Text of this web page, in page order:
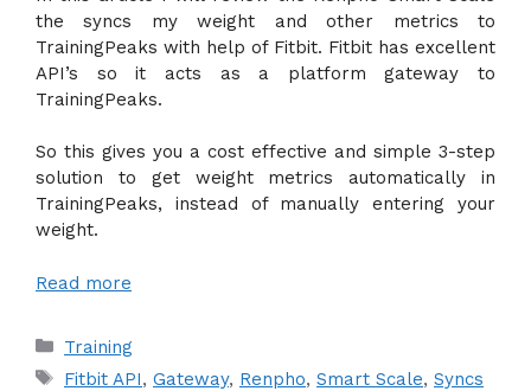
the syncs my weight and other metrics to
TrainingPeaks with help of Fitbit. Fitbit has excellent
API’s so it acts as a platform gateway to
TrainingPeaks.
So this gives you a cost effective and simple 3-step
solution to get weight metrics automatically in
TrainingPeaks, instead of manually entering your
weight.
Read more
Categories
Training
Tags
Fitbit API, Gateway, Renpho, Smart Scale, Syncs